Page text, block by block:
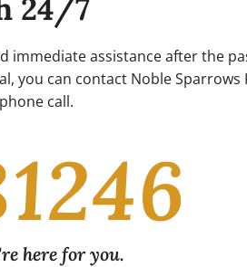
24/7
assistance after the
you can contact Noble Sparrows
call.
here for you.